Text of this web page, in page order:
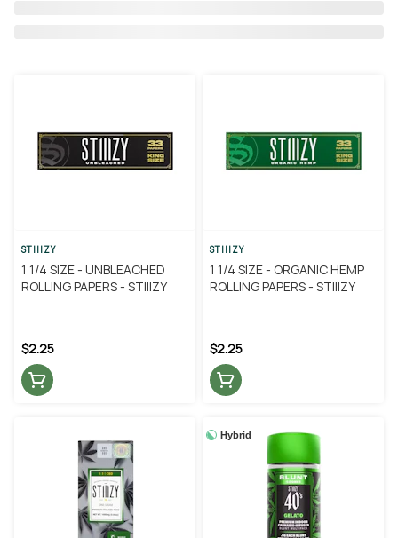
STIIIZY
1 1/4 SIZE - UNBLEACHED
ROLLING PAPERS - STIIIZY
$2.25
STIIIZY
1 1/4 SIZE - ORGANIC HEMP
ROLLING PAPERS - STIIIZY
$2.25
Hybrid